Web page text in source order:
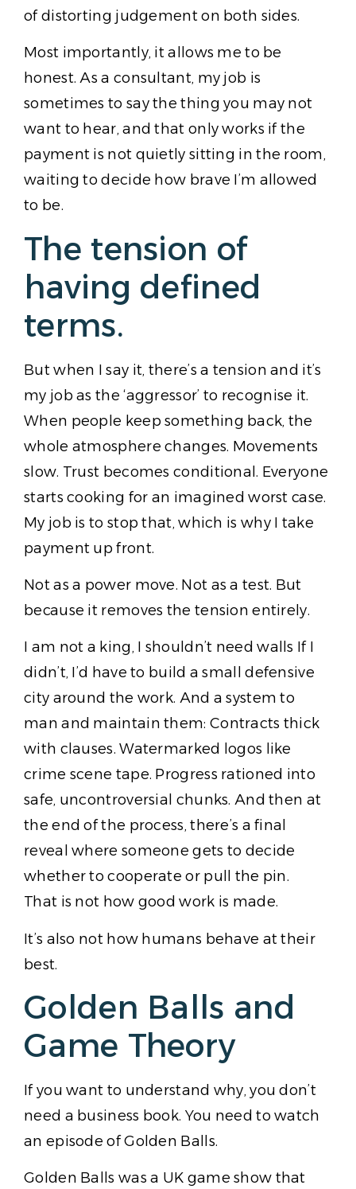
of distorting judgement on both sides.
Most importantly, it allows me to be
honest. As a consultant, my job is
sometimes to say the thing you may not
want to hear, and that only works if the
payment is not quietly sitting in the room,
waiting to decide how brave I’m allowed
to be.
The tension of
having defined
terms.
But when I say it, there’s a tension and it’s
my job as the ‘aggressor’ to recognise it.
When people keep something back, the
whole atmosphere changes. Movements
slow. Trust becomes conditional. Everyone
starts cooking for an imagined worst case.
My job is to stop that, which is why I take
payment up front.
Not as a power move. Not as a test. But
because it removes the tension entirely.
I am not a king, I shouldn’t need walls If I
didn’t, I’d have to build a small defensive
city around the work. And a system to
man and maintain them: Contracts thick
with clauses. Watermarked logos like
crime scene tape. Progress rationed into
safe, uncontroversial chunks. And then at
the end of the process, there’s a final
reveal where someone gets to decide
whether to cooperate or pull the pin.
That is not how good work is made.
It’s also not how humans behave at their
best.
Golden Balls and
Game Theory
If you want to understand why, you don’t
need a business book. You need to watch
an episode of Golden Balls.
Golden Balls was a UK game show that